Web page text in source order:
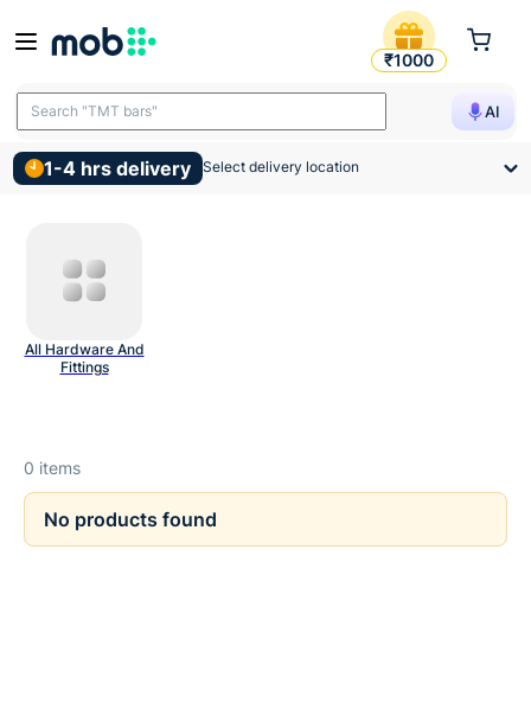
Hinges Drawer Slides And
₹1000
AI
Search "TMT bars"
1-4 hrs delivery Select delivery location
All Hardware And
Fittings
0 items
No products found